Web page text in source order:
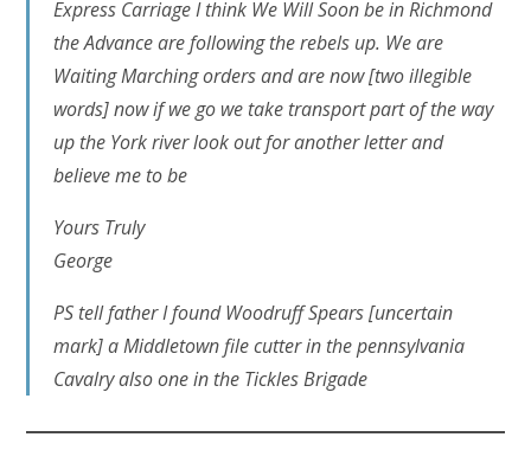
Express Carriage I think We Will Soon be in Richmond
the Advance are following the rebels up. We are
Waiting Marching orders and are now[two illegible
words]now if we go we take transport part of the way
up the York river look out for another letter and
believe me to be
Yours Truly
George
PS tell father I found Woodruff Spears[uncertain
mark]a Middletown file cutter in the pennsylvania
Cavalry also one in the Tickles Brigade